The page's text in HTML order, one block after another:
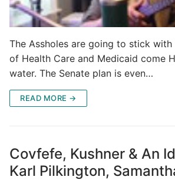
The Assholes are going to stick
of Health Care and Medicaid come
water. The Senate plan is even…
READ MORE →
Covfefe, Kushner & An
Karl Pilkington,